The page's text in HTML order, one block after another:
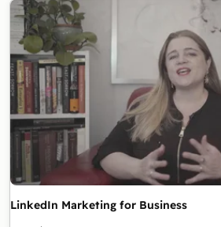
LinkedIn Marketing for Business